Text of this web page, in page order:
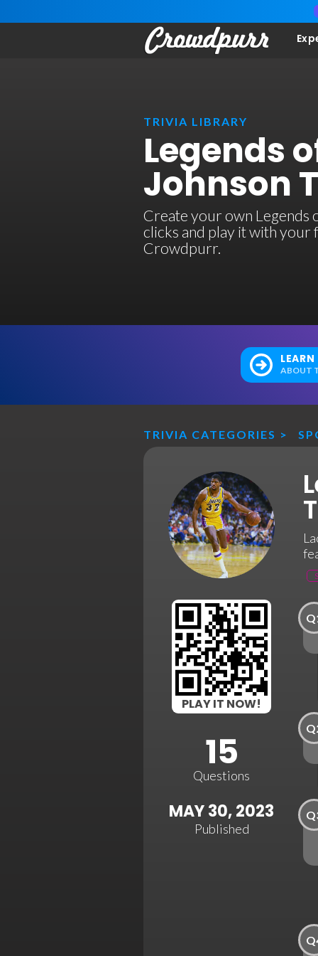
TRIVIA LIBRARY
Legends
Johnson
Create your own Legends
clicks and play it with
Crowdpurr.
ABOUT
TRIVIA CATEGORIES >
PLAY IT NOW!
15
Questions
MAY 30, 2023
Published